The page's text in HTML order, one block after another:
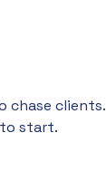
chase clients.
start.